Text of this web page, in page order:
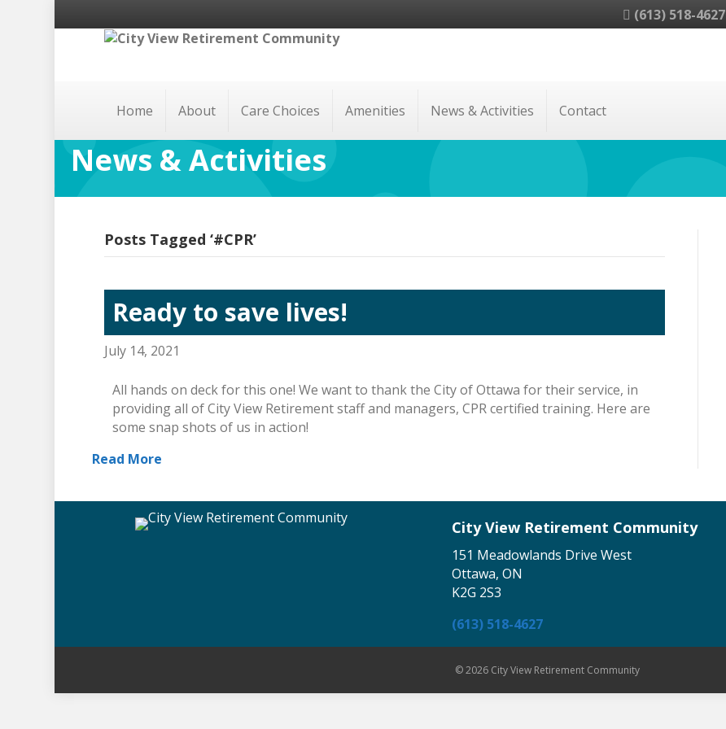
(613) 518-4627
Home About Care Choices Amenities News & Activities Contact
News & Activities
Posts Tagged ‘#CPR’
Ready to save lives!
July 14, 2021
All hands on deck for this one! We want to thank the City of Ottawa for their service, in
providing all of City View Retirement staff and managers, CPR certified training. Here are
some snap shots of us in action!
Read More
City View Retirement Community
151 Meadowlands Drive West
Ottawa, ON
K2G 2S3
(613) 518-4627
© 2026 City View Retirement Community